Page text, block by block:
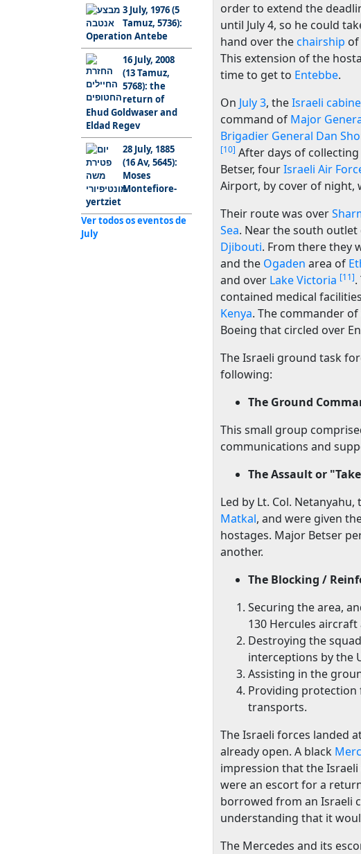
3 July, 1976 (5
Tamuz, 5736):
Operation Antebe
16 July, 2008
(13 Tamuz,
5768): the
return of
Ehud Goldwaser and
Eldad Regev
28 July, 1885
(16 Av, 5645):
Moses
Montefiore-
yertziet
Ver todos os eventos de
July
order to extend the
until July 4, so he could
hand over thechairship of
This extension of the
time to get to Entebbe.
On July 3, theIsraeli
command of Major
Brigadier General Dan
[10] After days of collecting
Betser, fourIsraeli Air
Airport, by cover of night,
Their route was over
Sea. Near the south outlet
Djibouti. From there they
and the Ogaden area of
and over Lake Victoria [11]
contained medical
Kenya. The commander
Boeing that circled over
The Israeli ground task
following:
The Ground
This small group
communications and
The Assault or
Led by Lt. Col.
Matkal, and were given
hostages. Major Betser
another.
The Blocking /
Securing the area,
130 Hercules
Destroying the
interceptions by the
Assisting in the
Providing protection
transports.
The Israeli forces landed
already open. A black
impression that the
were an escort for a
borrowed from an Israeli
understanding that it
The Mercedes and its